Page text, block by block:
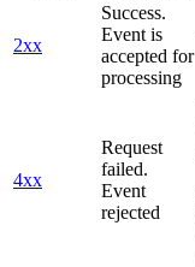
2xx
Success.
Event is
accepted for
processing
4xx
Request
failed.
Event
rejected